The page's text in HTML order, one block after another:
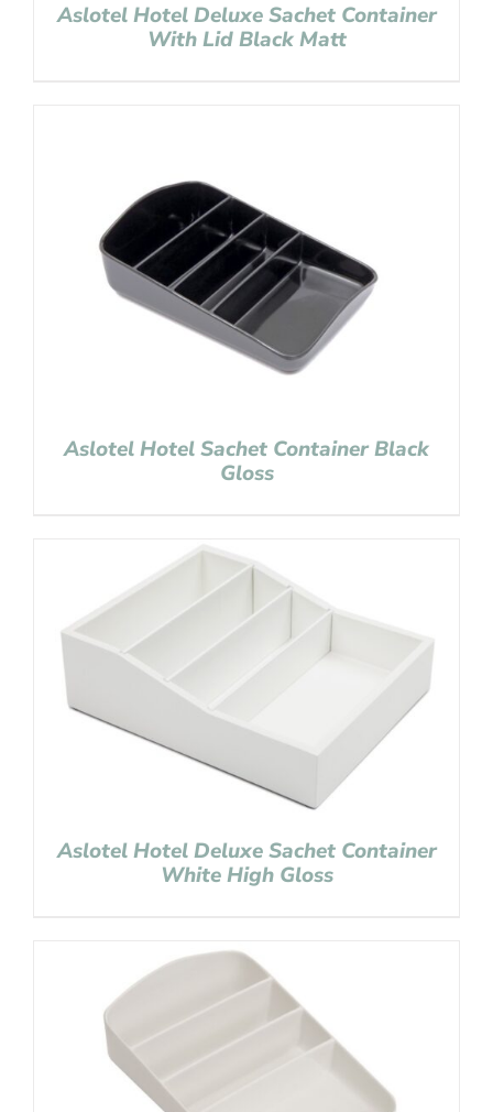
Aslotel Hotel Deluxe Sachet Container
With Lid Black Matt
Aslotel Hotel Sachet Container Black
Gloss
Aslotel Hotel Deluxe Sachet Container
White High Gloss